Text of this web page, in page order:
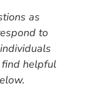
as
to
find helpful